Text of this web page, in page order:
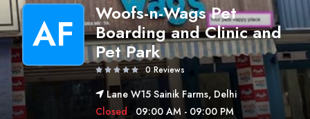
AF
Woofs-n-Wags Pet
Boarding and Clinic and
Pet Park
0 Reviews
Lane W15 Sainik Farms, Delhi
Closed
09:00 AM - 09:00 PM